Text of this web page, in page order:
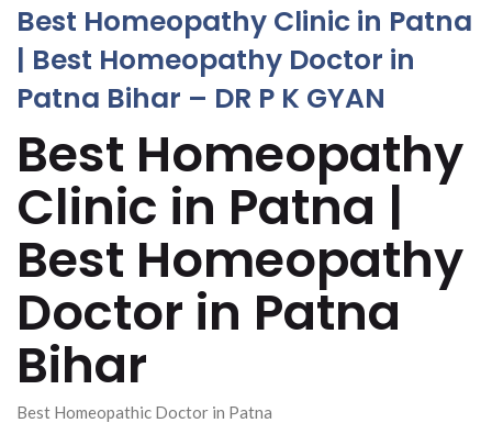
Best Homeopathy Clinic in Patna
| Best Homeopathy Doctor in
Patna Bihar – DR P K GYAN
Best Homeopathy
Clinic in Patna |
Best Homeopathy
Doctor in Patna
Bihar
Best Homeopathic Doctor in Patna